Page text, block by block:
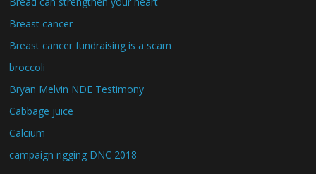
Breast cancer
Breast cancer fundraising is a scam
broccoli
Bryan Melvin NDE Testimony
Cabbage juice
Calcium
campaign rigging DNC 2018